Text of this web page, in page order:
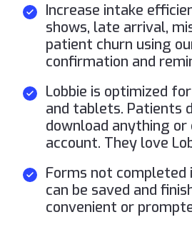
Increase intake
shows, late arrival,
patient churn using
confirmation and
Lobbie is optimized
and tablets. Patients
download anything or
account. They love
Forms not completed
can be saved and
convenient or